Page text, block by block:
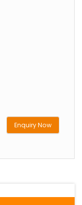
Enquiry Now